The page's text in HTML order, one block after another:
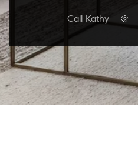
Call Kathy